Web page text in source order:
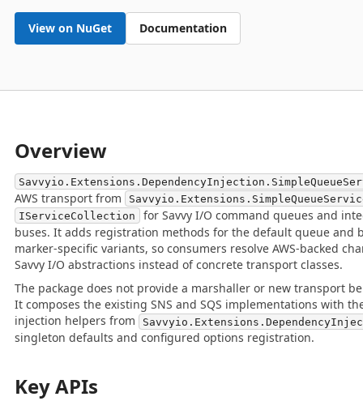
View on NuGet Documentation
Overview
AWS transport from
IServiceCollection
for Savvy I/O command queues and
buses. It adds registration methods for the default queue and
marker-specific variants, so consumers resolve AWS-backed
Savvy I/O abstractions instead of concrete transport classes.
The package does not provide a marshaller or new transport
It composes the existing SNS and SQS implementations with
injection helpers from
singleton defaults and configured options registration.
Key APIs